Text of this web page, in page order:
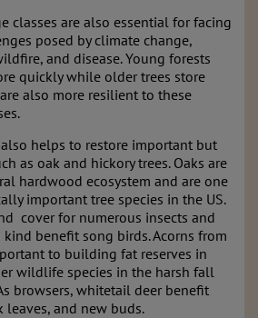
classes are also essential for facing
posed by climate change,
and disease. Young forests
quickly while older trees store
also more resilient to these
helps to restore important but
as oak and hickory trees. Oaks are
hardwood ecosystem and are one
important tree species in the US.
cover for numerous insects and
benefit song birds. Acorns from
to building fat reserves in
wildlife species in the harsh fall
browsers, whitetail deer benefit
leaves, and new buds.